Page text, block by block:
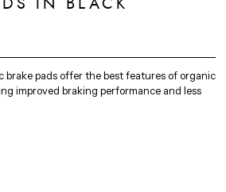
brake pads offer the best features of organic
improved braking performance and less
IN BLACK